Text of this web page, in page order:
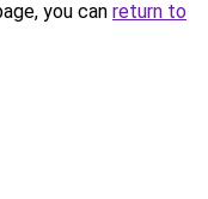
you can return to